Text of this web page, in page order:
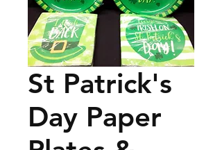
St Patrick's
Day Paper